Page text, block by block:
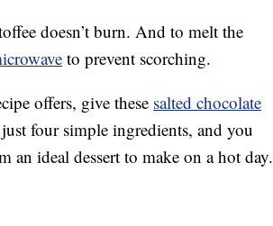
doesn’t burn. And to melt the
to prevent scorching.
offers, give these salted chocolate
four simple ingredients, and you
an ideal dessert to make on a hot day.